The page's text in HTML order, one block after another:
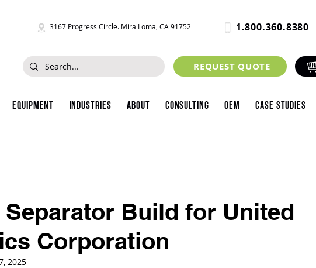
3167 Progress Circle. Mira Loma, CA 91752 1.800.360.8380
REQUEST QUOTE
Equipment Industries About Consulting OEM Case Studies
Separator Build for United
Corporation
2025